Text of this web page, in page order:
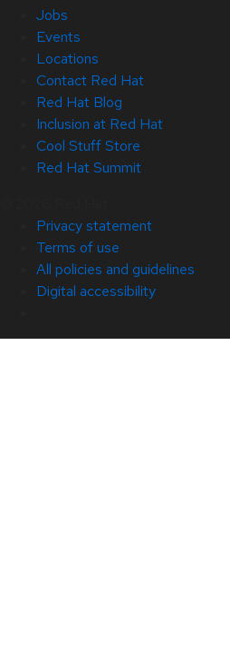
Jobs
Events
Locations
Contact Red Hat
Red Hat Blog
Inclusion at Red Hat
Cool Stuff Store
Red Hat Summit
Privacy statement
Terms of use
All policies and guidelines
Digital accessibility